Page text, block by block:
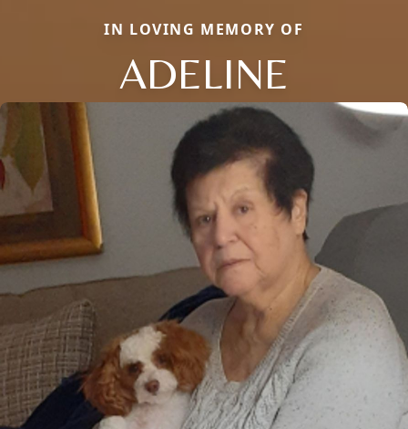
IN LOVING MEMORY OF
ADELINE